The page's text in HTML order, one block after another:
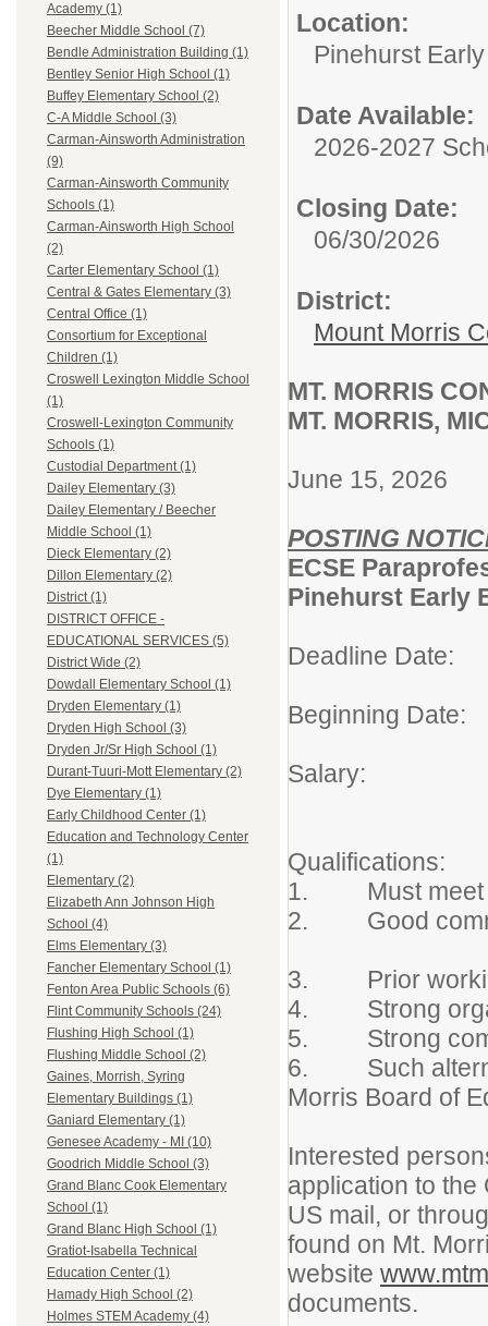
Academy (1)
Beecher Middle School (7)
Bendle Administration Building (1)
Bentley Senior High School (1)
Buffey Elementary School (2)
C-A Middle School (3)
Carman-Ainsworth Administration
(9)
Carman-Ainsworth Community
Schools (1)
Carman-Ainsworth High School
(2)
Carter Elementary School (1)
Central & Gates Elementary (3)
Central Office (1)
Consortium for Exceptional
Children (1)
Croswell Lexington Middle School
(1)
Croswell-Lexington Community
Schools (1)
Custodial Department (1)
Dailey Elementary (3)
Dailey Elementary / Beecher
Middle School (1)
Dieck Elementary (2)
Dillon Elementary (2)
District (1)
DISTRICT OFFICE -
EDUCATIONAL SERVICES (5)
District Wide (2)
Dowdall Elementary School (1)
Dryden Elementary (1)
Dryden High School (3)
Dryden Jr/Sr High School (1)
Durant-Tuuri-Mott Elementary (2)
Dye Elementary (1)
Early Childhood Center (1)
Education and Technology Center
(1)
Elementary (2)
Elizabeth Ann Johnson High
School (4)
Elms Elementary (3)
Fancher Elementary School (1)
Fenton Area Public Schools (6)
Flint Community Schools (24)
Flushing High School (1)
Flushing Middle School (2)
Gaines, Morrish, Syring
Elementary Buildings (1)
Ganiard Elementary (1)
Genesee Academy - MI (10)
Goodrich Middle School (3)
Grand Blanc Cook Elementary
School (1)
Grand Blanc High School (1)
Gratiot-Isabella Technical
Education Center (1)
Hamady High School (2)
Holmes STEM Academy (4)
Location:
Pinehurst
Date Available:
2026-2027
Closing Date:
06/30/2026
District:
Mount Morris
MT. MORRIS
MT. MORRIS,
June 15, 2026
POSTING
ECSE
Pinehurst Early
Deadline
Beginning
Salary:
1. Must meet
2. Good
3. Prior
4. Strong
5. Strong
6. Such
Morris Board of
Interested
application to the
US mail, or
found on Mt.
website
documents.